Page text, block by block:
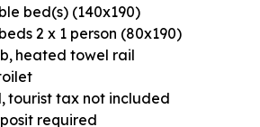
bed(s) (140x190)
2 x 1 person (80x190)
heated towel rail
tourist tax not included
required